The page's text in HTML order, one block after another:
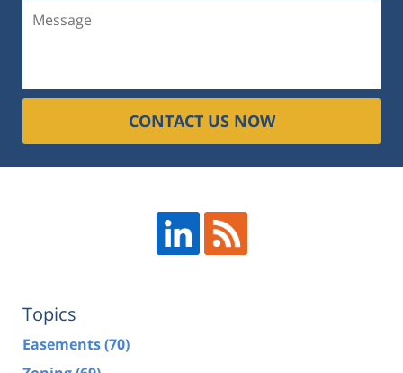
CONTACT US NOW
Topics
Easements(70)